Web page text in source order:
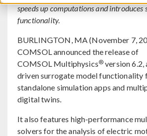
speeds up computations and introduces
functionality.
BURLINGTON, MA (November 7,
COMSOL announced the release of
COMSOL Multiphysics® version 6.2,
driven surrogate model functionality
standalone simulation apps and
digital twins.
It also features high-performance
solvers for the analysis of electric